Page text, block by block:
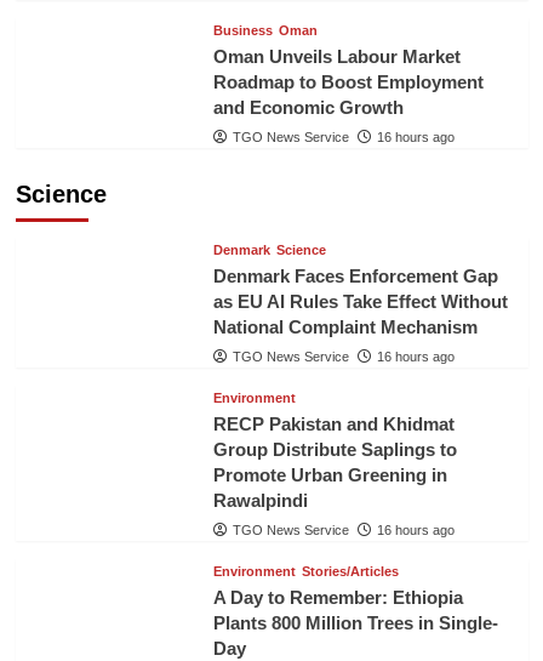
Business Oman
Oman Unveils Labour Market
Roadmap to Boost Employment
and Economic Growth
TGO News Service 16 hours ago
Science
Denmark Science
Denmark Faces Enforcement Gap
as EU AI Rules Take Effect Without
National Complaint Mechanism
TGO News Service 16 hours ago
Environment
RECP Pakistan and Khidmat
Group Distribute Saplings to
Promote Urban Greening in
Rawalpindi
TGO News Service 16 hours ago
Environment Stories/Articles
A Day to Remember: Ethiopia
Plants 800 Million Trees in Single-
Day